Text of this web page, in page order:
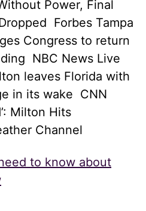
Power, Final
Forbes Tampa
Congress to return
NBC News Live
leaves Florida with
in its wake CNN
Milton Hits
Channel
to know about